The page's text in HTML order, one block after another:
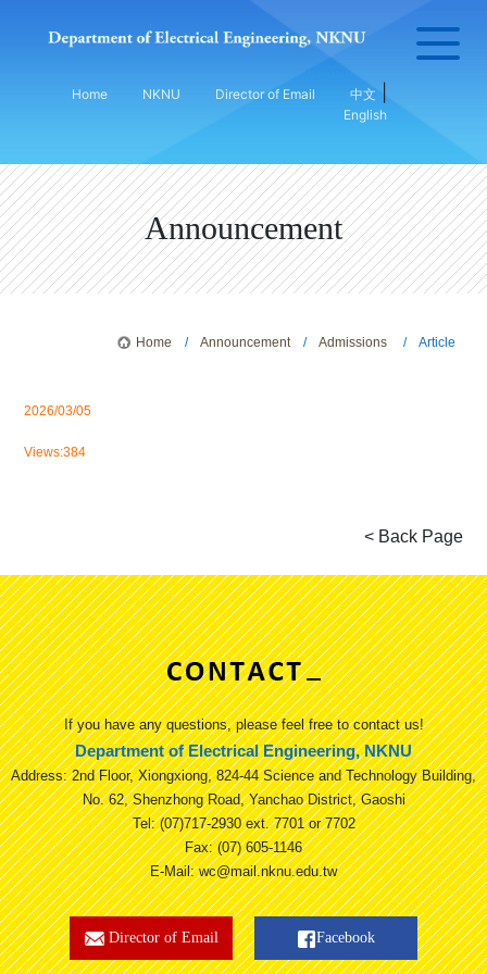
Home NKNU Director of Email 中文
English
Announcement
Home /Announcement/Admissions / Article
2026/03/05
Views:384
If you have any questions, please feel free to contact us!
Department of Electrical Engineering, NKNU
Address: 2nd Floor, Xiongxiong, 824-44 Science and Technology Building,
No. 62, Shenzhong Road, Yanchao District, Gaoshi
Tel: (07)717-2930 ext. 7701 or 7702
Fax: (07) 605-1146
E-Mail: wc@mail.nknu.edu.tw
Director of Email Facebook